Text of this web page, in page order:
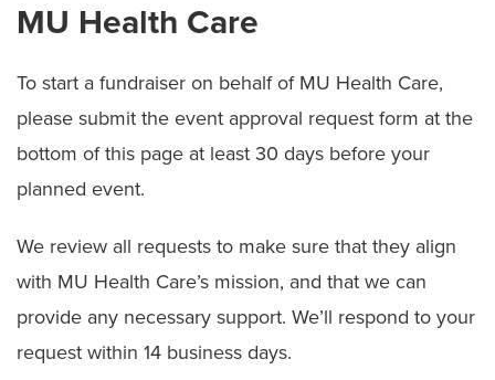
Volunteering
MU Health Care
To start a fundraiser on behalf of MU Health Care,
please submit the event approval request form at the
bottom of this page at least 30 days before your
planned event.
We review all requests to make sure that they align
with MU Health Care’s mission, and that we can
provide any necessary support. We’ll respond to your
request within 14 business days.